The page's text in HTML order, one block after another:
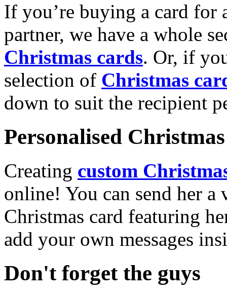
If you’re buying a card for
partner, we have a whole
Christmas cards. Or, if
selection of Christmas
down to suit the recipient
Personalised
Creating custom
online! You can send her a
Christmas card featuring
add your own messages
Don't forget the guys